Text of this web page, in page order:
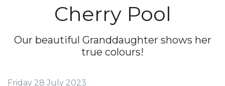
Cherry Pool
Our beautiful Granddaughter shows her
true colours!
Friday 28 July 2023